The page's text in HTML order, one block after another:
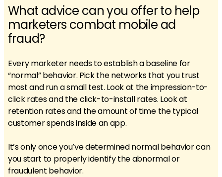
What advice can you offer to help
marketers combat mobile ad
fraud?
Every marketer needs to establish a baseline for
“normal” behavior. Pick the networks that you trust
most and run a small test. Look at the impression-to-
click rates and the click-to-install rates. Look at
retention rates and the amount of time the typical
customer spends inside an app.
It’s only once you’ve determined normal behavior can
you start to properly identify the abnormal or
fraudulent behavior.